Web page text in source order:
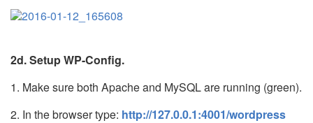
2d. Setup WP-Config.
1. Make sure both Apache and MySQL are running (green).
2. In the browser type: http://127.0.0.1:4001/wordpress